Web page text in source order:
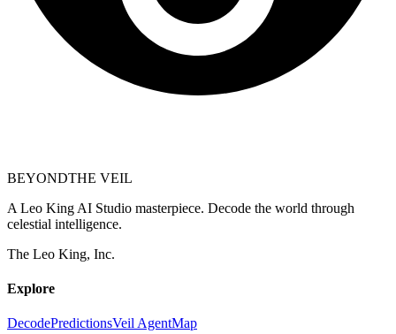
BEYONDTHE VEIL
A Leo King AI Studio masterpiece. Decode the world through
celestial intelligence.
The Leo King, Inc.
Explore
DecodePredictionsVeil AgentMap